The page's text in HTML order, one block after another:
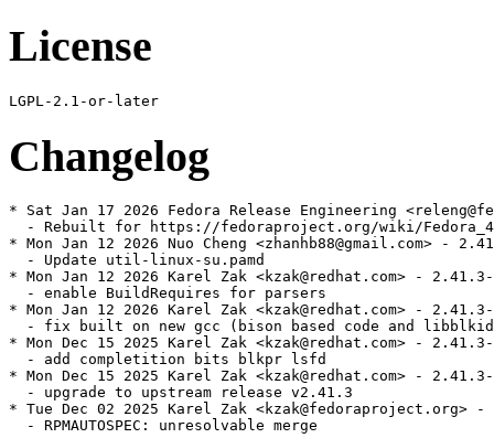
License
Changelog
* Sat Jan 17 2026 Fedora Release Engineering
- Rebuilt for https://fedoraproject.org/wiki/
* Mon Jan 12 2026 Nuo Cheng <zhanhb88@gmail.com> -
  - Update util-linux-su.pamd
* Mon Jan 12 2026 Karel Zak <kzak@redhat.com> -
  - enable BuildRequires for parsers
* Mon Jan 12 2026 Karel Zak <kzak@redhat.com> -
- fix built on new gcc (bison based code and
* Mon Dec 15 2025 Karel Zak <kzak@redhat.com> -
  - add completition bits blkpr lsfd
* Mon Dec 15 2025 Karel Zak <kzak@redhat.com> -
  - upgrade to upstream release v2.41.3
* Tue Dec 02 2025 Karel Zak <kzak@fedoraproject.org>
  - RPMAUTOSPEC: unresolvable merge